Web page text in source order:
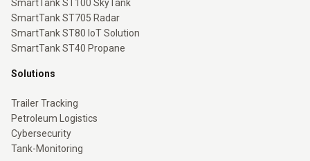
SmartTank ST100 SkyTank
SmartTank ST705 Radar
SmartTank ST80 IoT Solution
SmartTank ST40 Propane
Solutions
Trailer Tracking
Petroleum Logistics
Cybersecurity
Tank-Monitoring